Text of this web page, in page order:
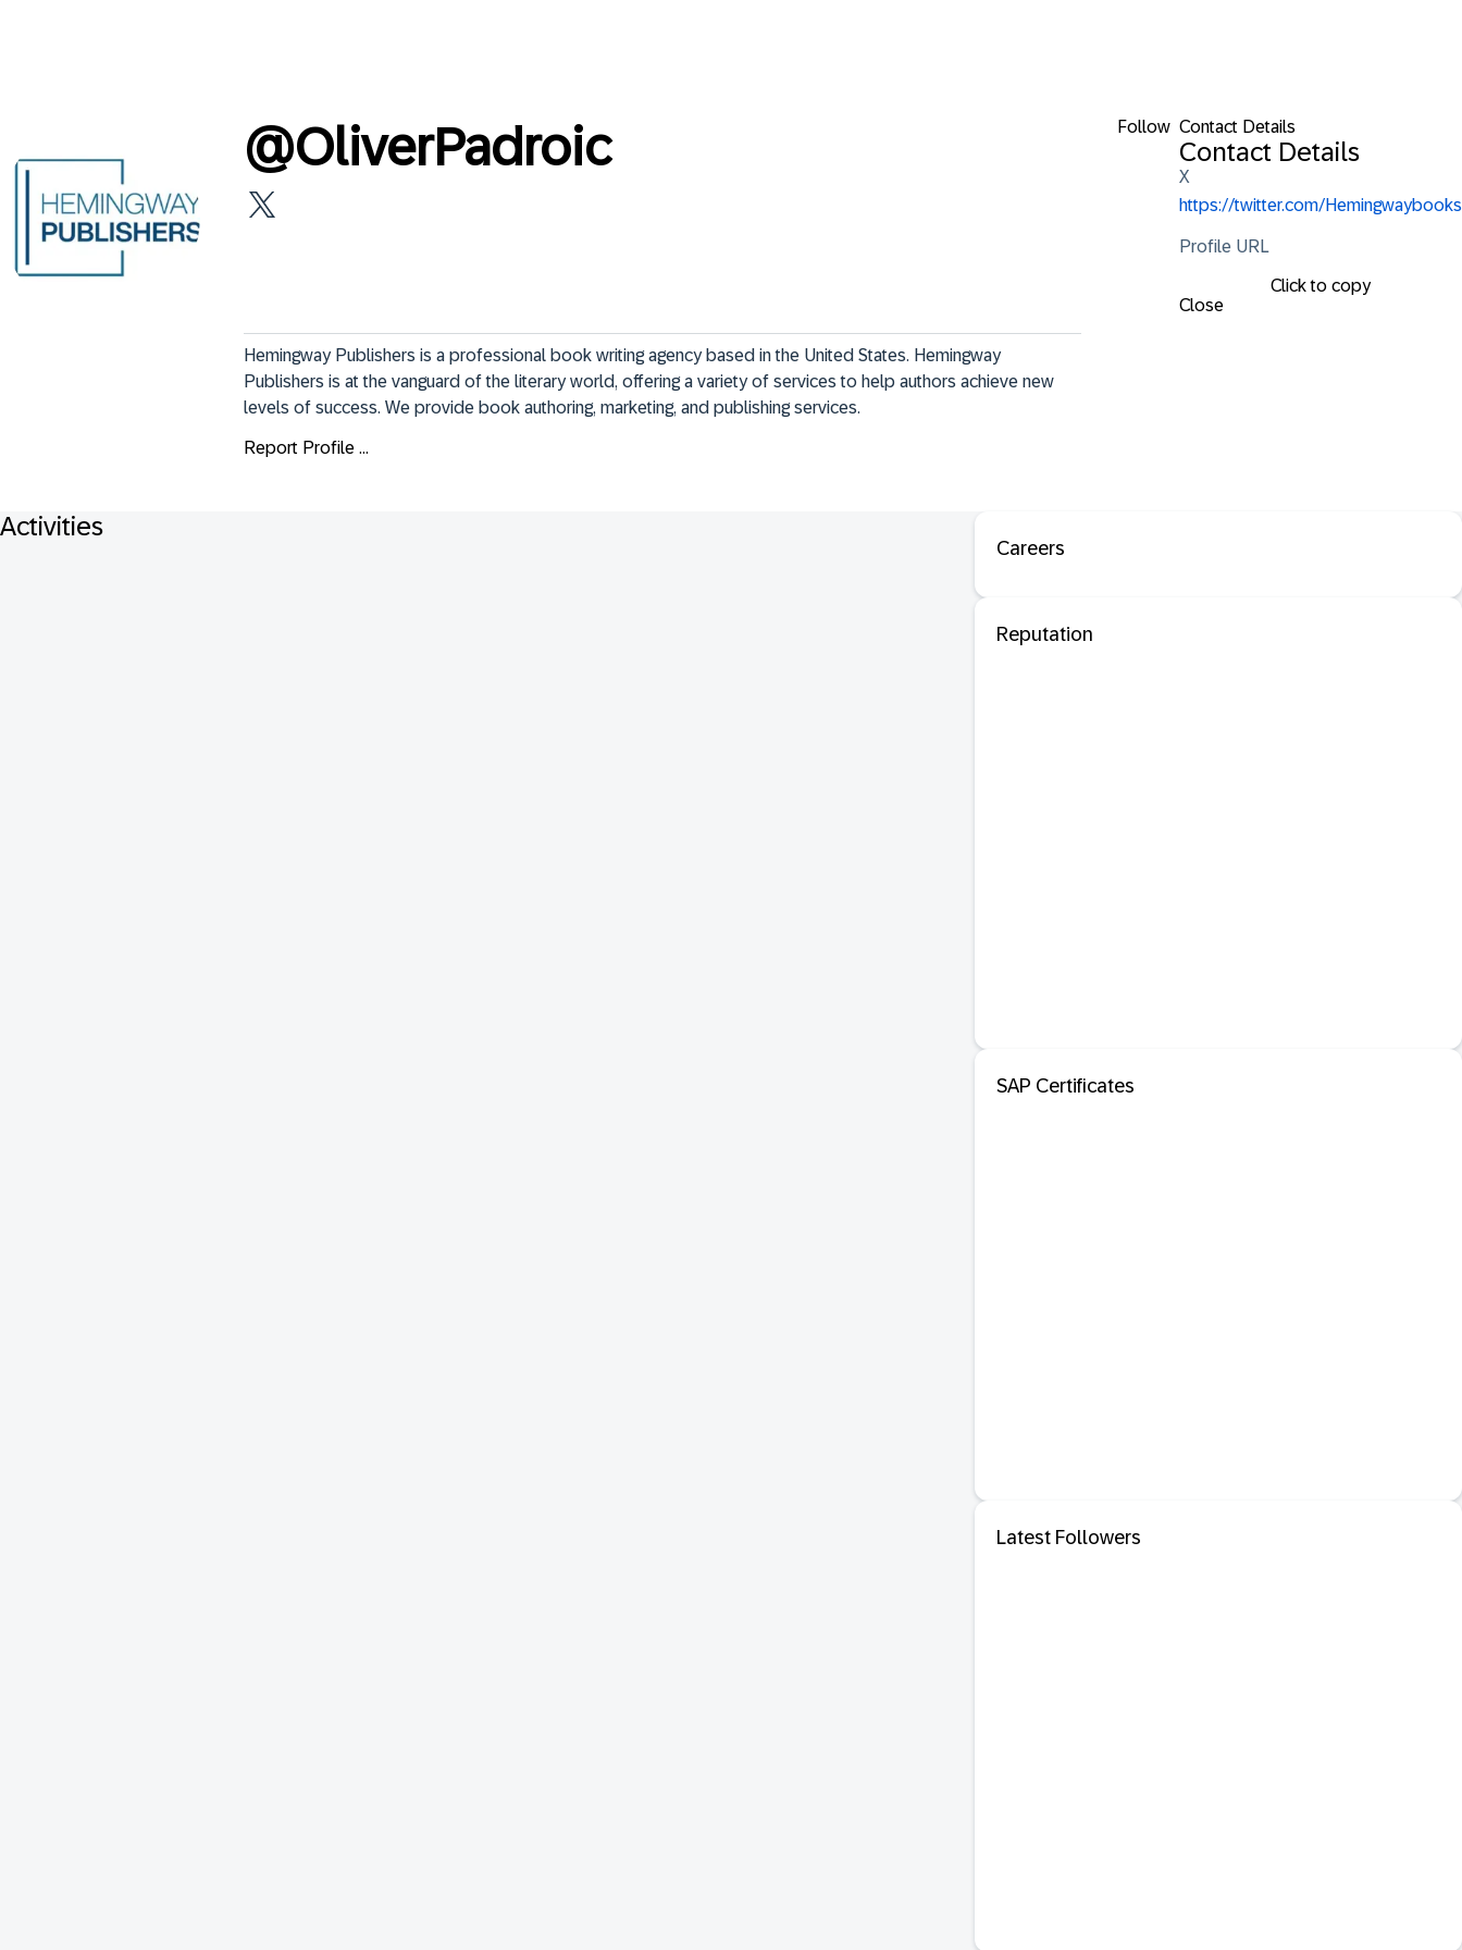
Follow Contact Details
Contact Details
X
https://twitter.com/Hemingwaybooks
Profile URL
Click to copy
Close
@OliverPadroic
Hemingway Publishers is a professional book writing agency based in the United States. Hemingway
Publishers is at the vanguard of the literary world, offering a variety of services to help authors achieve new
levels of success. We provide book authoring, marketing, and publishing services.
Report Profile ...
Activities
Careers
Reputation
SAP Certificates
Latest Followers